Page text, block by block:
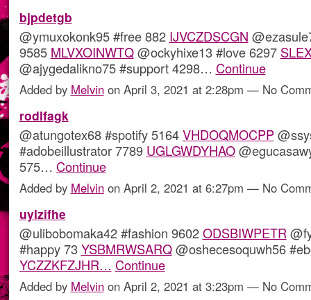
bjpdetgb
@ymuxokonk95 #free 882 IJVCZDSCGN
9585 MLVXOINWTQ@ockyhixe13 #love 6297
@ajygedalikno75 #support 4298… Continue
Added by Melvinon April 3, 2021 at 2:28pm — No
rodlfagk
@atungotex68 #spotify 5164VHDOQMOCPP
#adobeillustrator 7789 UGLGWDYHAO
575… Continue
Added by Melvinon April 2, 2021 at 6:27pm — No
uylzifhe
@ulibobomaka42 #fashion 9602ODSBIWPETR
#happy 73 YSBMRWSARQ@oshecesoquwh56
YCZZKFZJHR… Continue
Added by Melvinon April 2, 2021 at 3:23pm — No